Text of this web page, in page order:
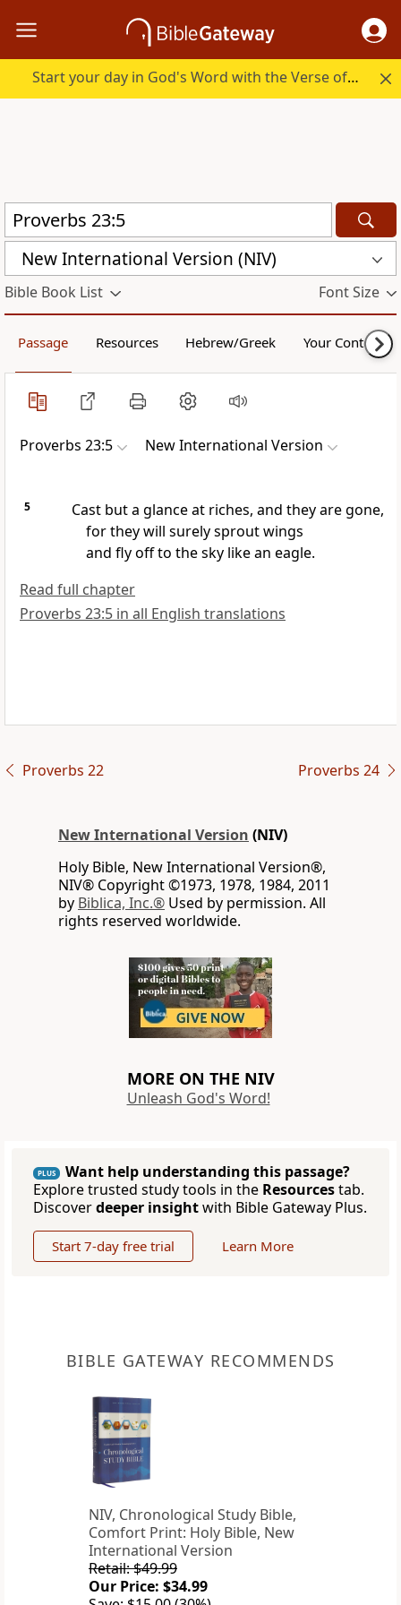
Start your day in God's Word with the Verse of the Day.
New International Version (NIV)
Bible Book List Font Size
Passage Resources Hebrew/Greek Your Content
Proverbs 23:5 New International Version
5
Cast but a glance at riches, and they are gone,
for they will surely sprout wings
and fly off to the sky like an eagle.
Read full chapter
Proverbs 23:5 in all English translations
Proverbs 22 Proverbs 24
New International Version (NIV)
Holy Bible, New International Version®,
NIV® Copyright ©1973, 1978, 1984, 2011
by Biblica, Inc.® Used by permission. All
rights reserved worldwide.
MORE ON THE NIV
Unleash God's Word!
PLUS
Want help understanding this passage?
Explore trusted study tools in the Resourcestab.
Discoverdeeper insightwith Bible Gateway Plus.
Start 7-day free trial Learn More
BIBLE GATEWAY RECOMMENDS
NIV, Chronological Study Bible,
Comfort Print: Holy Bible, New
International Version
Retail: $49.99
Our Price: $34.99